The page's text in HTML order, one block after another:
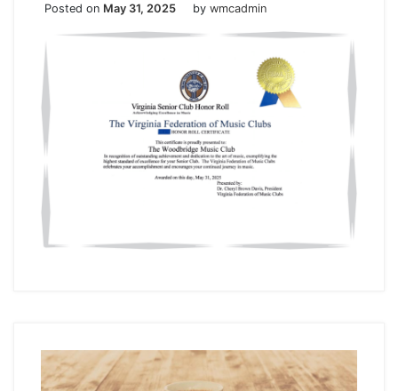
Posted on May 31, 2025 by wmcadmin